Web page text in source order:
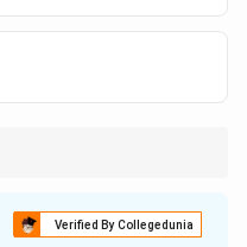
}
Verified By Collegedunia